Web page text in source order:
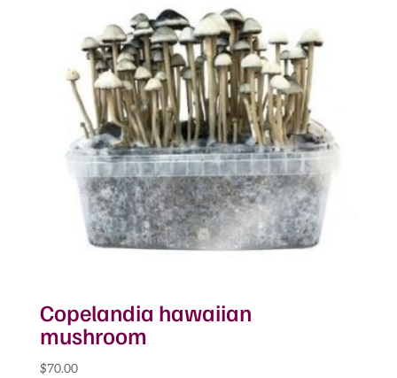
Copelandia hawaiian
mushroom
$70.00